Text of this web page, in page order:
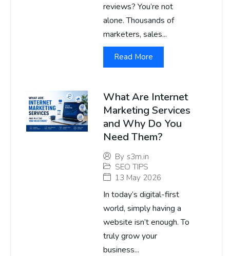
reviews? You’re not
alone. Thousands of
marketers, sales...
Read More
What Are Internet
Marketing Services
and Why Do You
Need Them?
By s3m.in
SEO TIPS
13 May 2026
In today’s digital-first
world, simply having a
website isn’t enough. To
truly grow your
business...